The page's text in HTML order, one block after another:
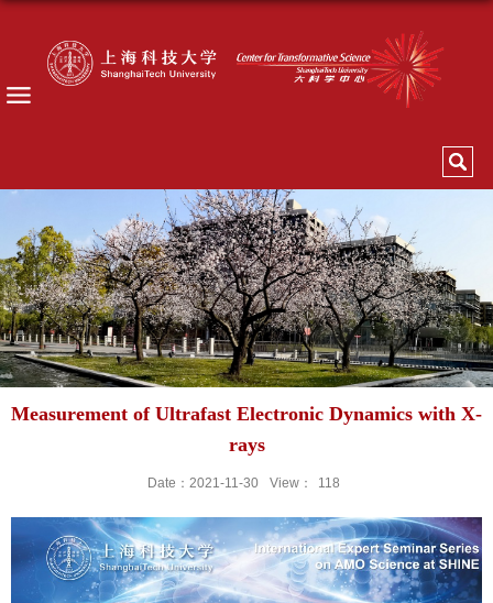
Measurement of Ultrafast Electronic Dynamics with X-
rays
Date：2021-11-30 View： 118